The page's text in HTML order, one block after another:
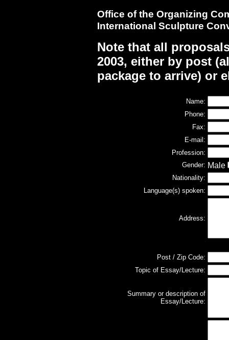
Office of the Organizing
International Sculpture
Note that all
2003, either by post
package to arrive) or
Name:
Phone:
Fax:
E-mail:
Profession:
Gender: Male
Nationality:
Language(s) spoken:
Address:
Post / Zip Code:
Topic of Essay/Lecture:
Summary or description of
Essay/Lecture: